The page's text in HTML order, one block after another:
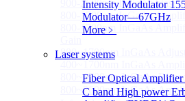
Intensity Modulator
Modulator—67GHz
More﹥
Laser systems
Fiber Optical Amplifier
C band High power
900-2600nm InGaAs
800-1700nm InGaAs
800-1700nm InGaAs
800~1700nm InGaAs
800~1700nm InGaAs
800~2600nm InGaAs